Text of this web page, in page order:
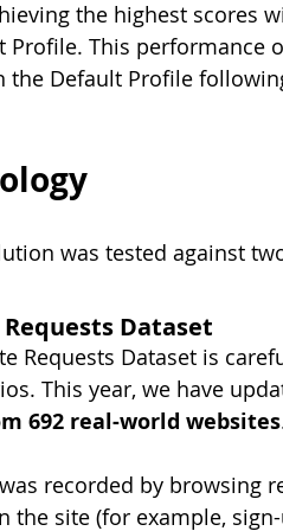
the highest scores
Profile. This performance
the Default Profile
was tested against
Dataset
Requests Dataset is
This year, we have
692 real-world websites
recorded by browsing
the site (for example,